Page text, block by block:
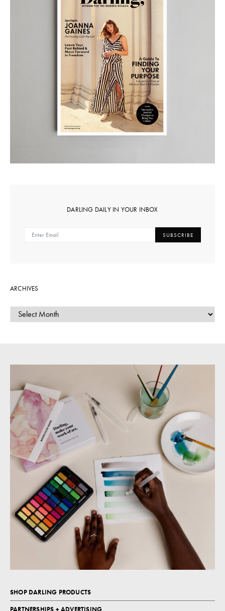
DARLING DAILY IN YOUR INBOX
SUBSCRIBE
ARCHIVES
SHOP DARLING PRODUCTS
PARTNERSHIPS + ADVERTISING